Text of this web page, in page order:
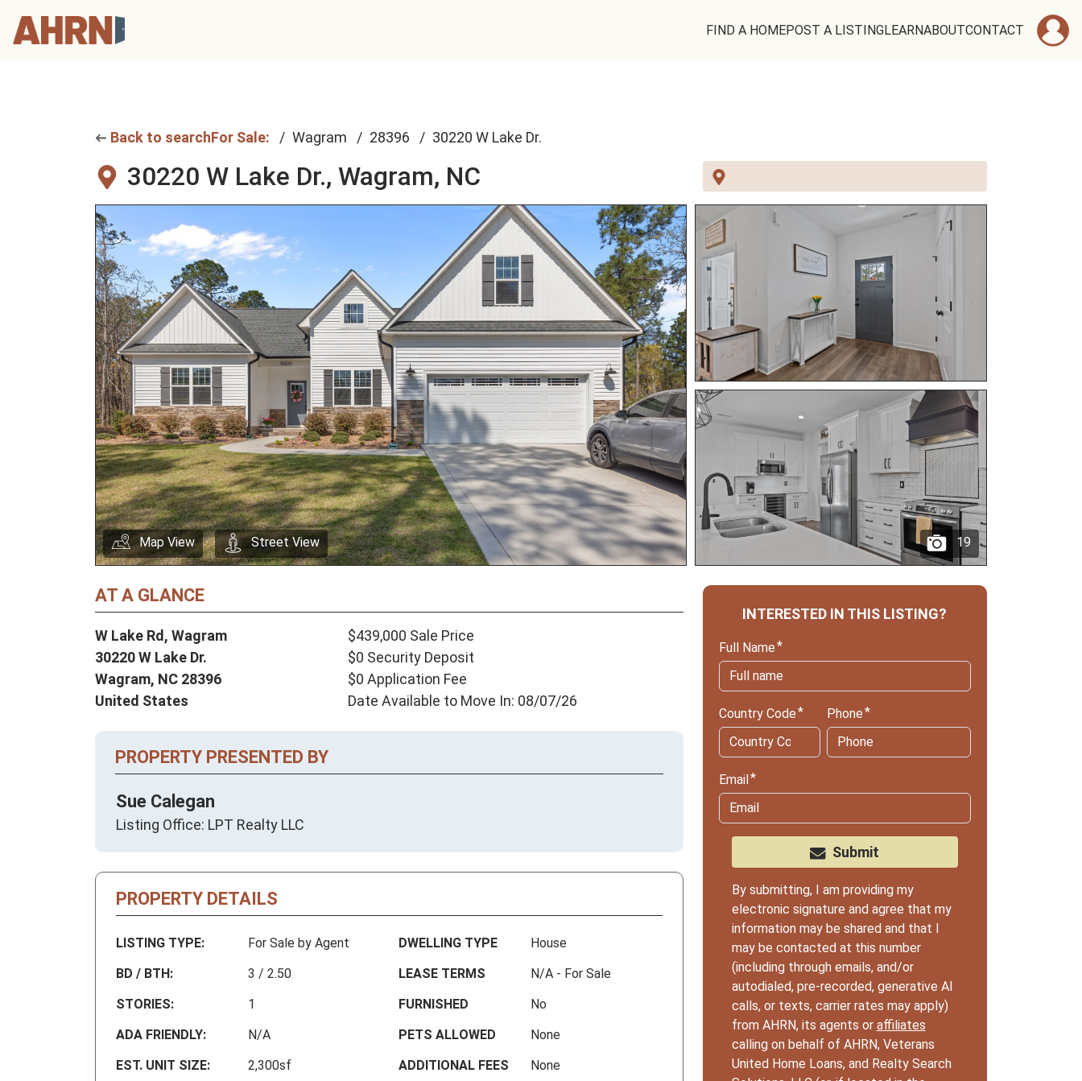
FIND A HOMEPOST A LISTINGLEARNABOUTCONTACT
Back to searchFor Sale: Wagram 28396 30220 W Lake Dr.
30220 W Lake Dr., Wagram, NC
19
Map View Street View
AT A GLANCE
W Lake Rd, Wagram
30220 W Lake Dr.
Wagram, NC 28396
United States
$439,000 Sale Price
$0 Security Deposit
$0 Application Fee
Date Available to Move In: 08/07/26
PROPERTY PRESENTED BY
Sue Calegan
Listing Office: LPT Realty LLC
PROPERTY DETAILS
LISTING TYPE:
For Sale by Agent
BD / BTH:
3 / 2.50
STORIES:
1
ADA FRIENDLY:
N/A
EST. UNIT SIZE:
2,300sf
DWELLING TYPE
House
LEASE TERMS
N/A - For Sale
FURNISHED
No
PETS ALLOWED
None
ADDITIONAL FEES
None
INTERESTED IN THIS LISTING?
Full Name
Country Code Phone
Email
Submit
By submitting, I am providing my
electronic signature and agree that my
information may be shared and that I
may be contacted at this number
(including through emails, and/or
autodialed, pre-recorded, generative AI
calls, or texts, carrier rates may apply)
from AHRN, its agents or affiliates
calling on behalf of AHRN, Veterans
United Home Loans, and Realty Search